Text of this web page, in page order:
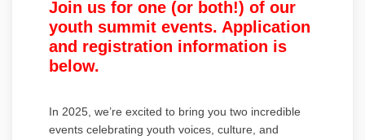
Join us for one (or both!) of our
youth summit events. Application
and registration information is
below.
In 2025, we’re excited to bring you two incredible
events celebrating youth voices, culture, and